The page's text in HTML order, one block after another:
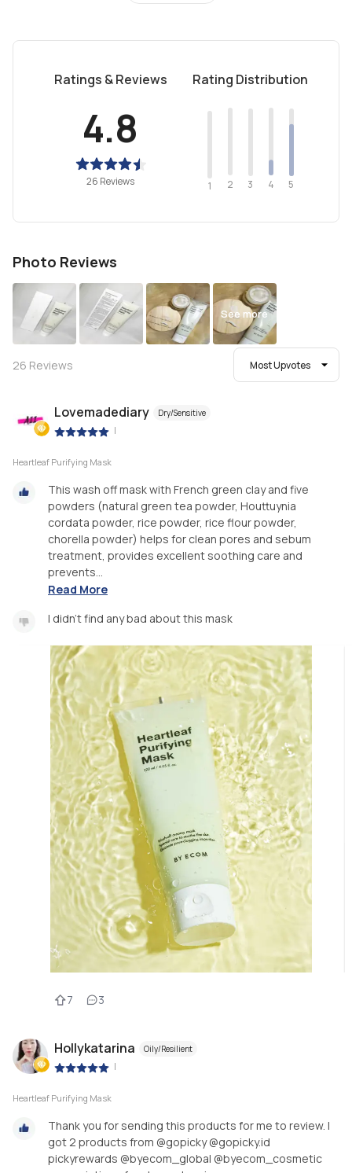
Ratings & Reviews
4.8
26 Reviews
Rating Distribution
1 2 3 4 5
Photo Reviews
See more
26 Reviews Most Upvotes
Lovemadediary Dry/Sensitive
|
Heartleaf Purifying Mask
This wash off mask with French green clay and five
powders (natural green tea powder, Houttuynia
cordata powder, rice powder, rice flour powder,
chorella powder) helps for clean pores and sebum
treatment, provides excellent soothing care and
prevents...
Read More
I didn't find any bad about this mask
7 3
Hollykatarina Oily/Resilient
|
Heartleaf Purifying Mask
Thank you for sending this products for me to review. I
got 2 products from @gopicky @gopicky.id
pickyrewards @byecom_global @byecom_cosmetic